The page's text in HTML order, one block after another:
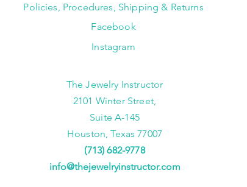
Policies, Procedures, Shipping & Returns
Facebook
Instagram
The Jewelry Instructor
2101 Winter Street,
Suite A-145
Houston, Texas 77007
(713) 682-9778
info@thejewelryinstructor.com